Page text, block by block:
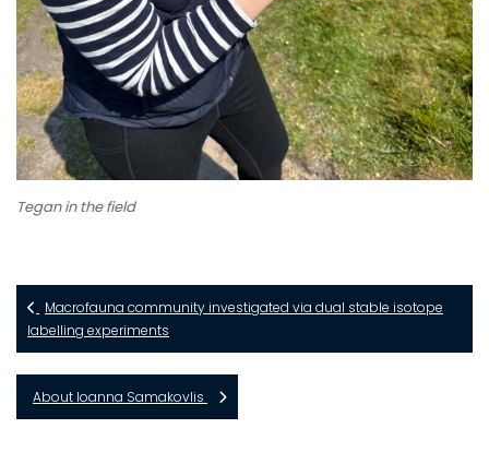
Tegan in the field
Macrofauna community investigated via dual stable isotope
labelling experiments
About Ioanna Samakovlis